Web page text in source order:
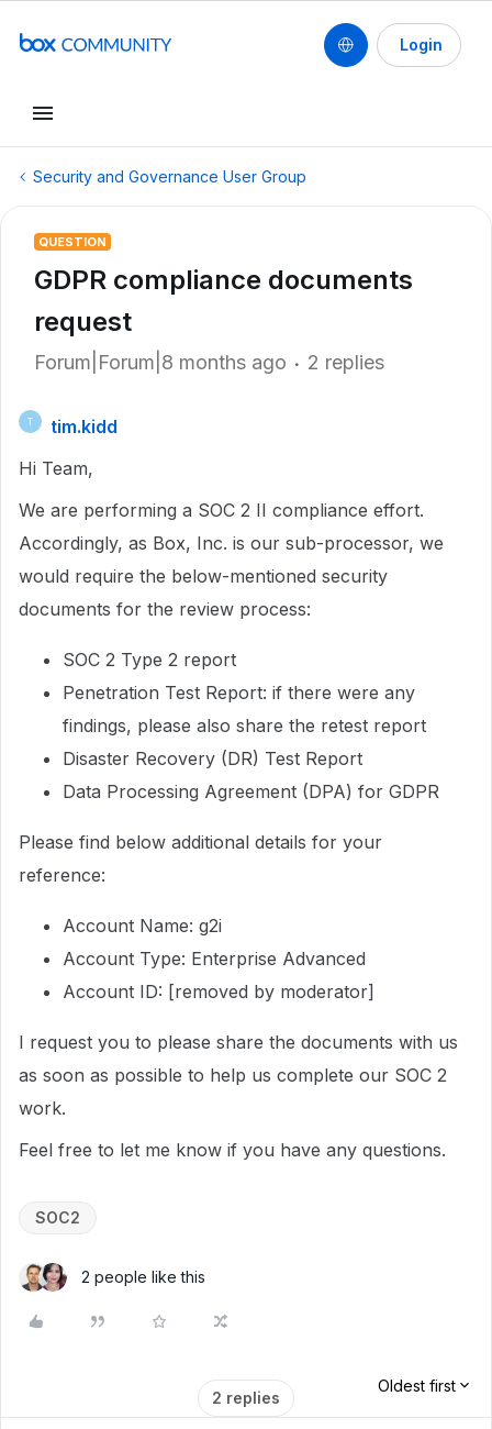
Login
Security and Governance User Group
QUESTION
GDPR compliance documents
request
Forum|Forum|8 months ago 2 replies
T
tim.kidd
Hi Team,
We are performing a SOC 2 II compliance effort.
Accordingly, as Box, Inc. is our sub-processor, we
would require the below-mentioned security
documents for the review process:
SOC 2 Type 2 report
Penetration Test Report: if there were any
findings, please also share the retest report
Disaster Recovery (DR) Test Report
Data Processing Agreement (DPA) for GDPR
Please find below additional details for your
reference:
Account Name: g2i
Account Type: Enterprise Advanced
Account ID: [removed by moderator]
I request you to please share the documents with us
as soon as possible to help us complete our SOC 2
work.
Feel free to let me know if you have any questions.
SOC2
2 people like this
2 replies
Oldest first